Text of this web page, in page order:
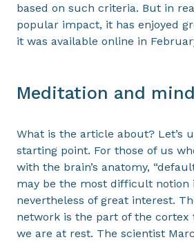
based on such criteria. But in
popular impact, it has enjoyed
it was available online in
Meditation and
What is the article about? Let’s
starting point. For those of us
with the brain’s anatomy,
may be the most difficult
nevertheless of great interest.
network is the part of the cortex
we are at rest. The scientist